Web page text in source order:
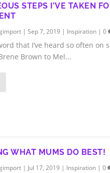
STEPS I’VE TAKEN
| Sep 7, 2019 | Inspiration| 0
that I’ve heard so often on
Brown to Mel...
WHAT MUMS DO BEST!
| Jul 17, 2019 | Inspiration| 0